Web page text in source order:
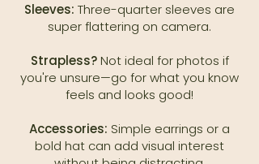
Sleeves: Three-quarter sleeves are
super flattering on camera.
Strapless?Not ideal for photos if
you're unsure—go for what you know
feels and looks good!
Accessories: Simple earrings or a
bold hat can add visual interest